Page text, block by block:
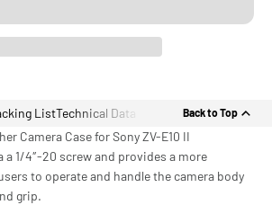
ListTechnical Data Back to Top
Camera Case for Sony ZV-E10 II
1/4″-20 screw and provides a more
to operate and handle the camera body
grip.